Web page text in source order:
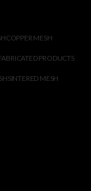
COPPER MESH
PRODUCTS
SINTERED MESH